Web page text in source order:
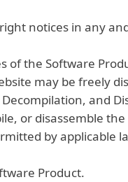
notices in any
of the Software
may be freely
and
or disassemble
by applicable
Product.